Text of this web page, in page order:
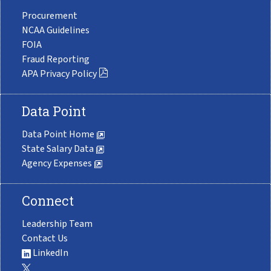
Procurement
NCAA Guidelines
FOIA
Fraud Reporting
APA Privacy Policy
Data Point
Data Point Home
State Salary Data
Agency Expenses
Connect
Leadership Team
Contact Us
LinkedIn